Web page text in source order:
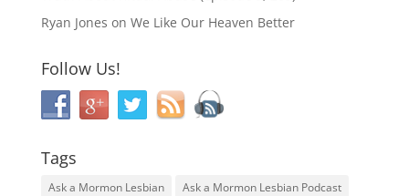
Ryan Jones on We Like Our Heaven Better
Follow Us!
Tags
Ask a Mormon Lesbian
Ask a Mormon Lesbian Podcast